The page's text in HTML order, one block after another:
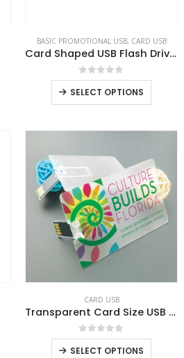
BASIC PROMOTIONAL USB, CARD USB
Card Shaped USB Flash Drives
0out of 5
SELECT OPTIONS
CARD USB
Transparent Card Size USB Flash Drives
0out of 5
SELECT OPTIONS